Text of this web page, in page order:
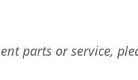
parts or service,